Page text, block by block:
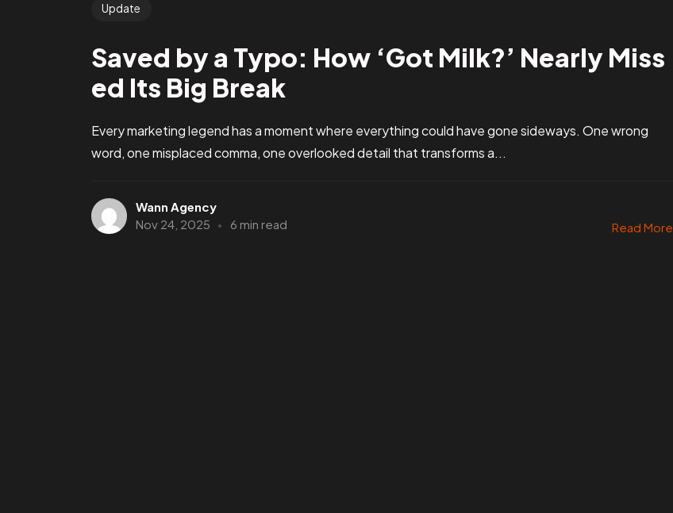
Update
Saved by a Typo: How ‘Got Milk?’ Nearly Miss
ed Its Big Break
Every marketing legend has a moment where everything could have gone sideways. One wrong
word, one misplaced comma, one overlooked detail that transforms a...
Wann Agency
Nov 24, 2025
6 min read Read More